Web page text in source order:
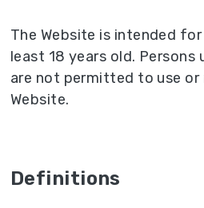
The Website is intended
least 18 years old. Persons
are not permitted to use
Website.
Definitions